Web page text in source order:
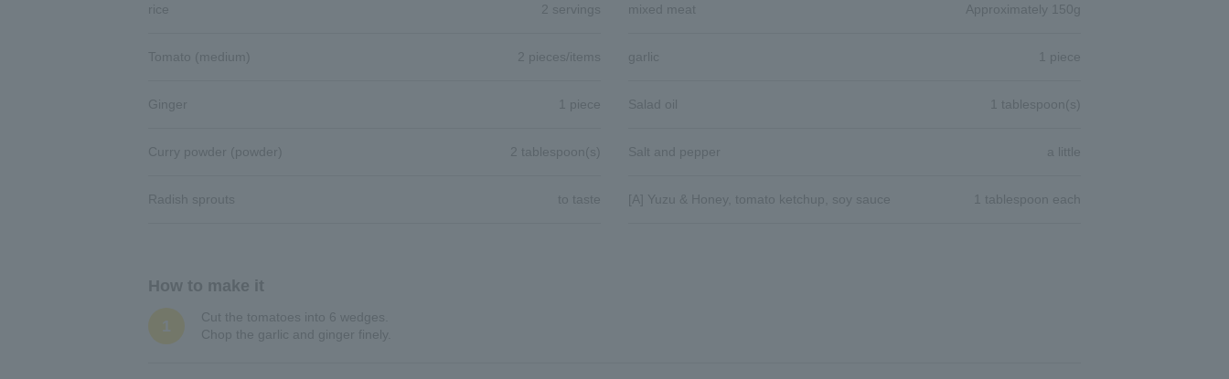
rice 2 servings mixed meat Approximately 150g
Tomato (medium) 2 pieces/items garlic 1 piece
Ginger 1 piece Salad oil 1 tablespoon(s)
Curry powder (powder) 2 tablespoon(s) Salt and pepper a little
Radish sprouts to taste [A] Yuzu & Honey, tomato ketchup, soy sauce 1 tablespoon each
How to make it
1
Cut the tomatoes into 6 wedges.
Chop the garlic and ginger finely.